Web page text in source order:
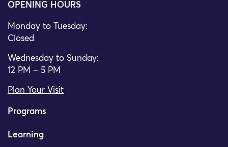
OPENING HOURS
Monday to Tuesday:
Closed
Wednesday to Sunday:
12 PM – 5 PM
Plan Your Visit
Programs
Learning